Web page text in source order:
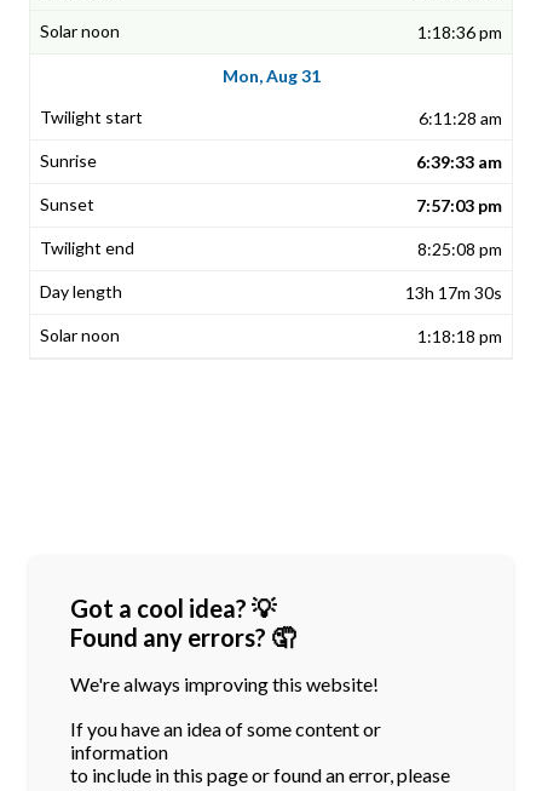
1:18:36 pm
Mon, Aug 31
6:11:28 am
6:39:33 am
7:57:03 pm
8:25:08 pm
13h 17m 30s
1:18:18 pm
Got a cool idea? 💡
Found any errors? 🤦
We're always improving this website!
If you have an idea of some content or
information
to include in this page or found an error, please